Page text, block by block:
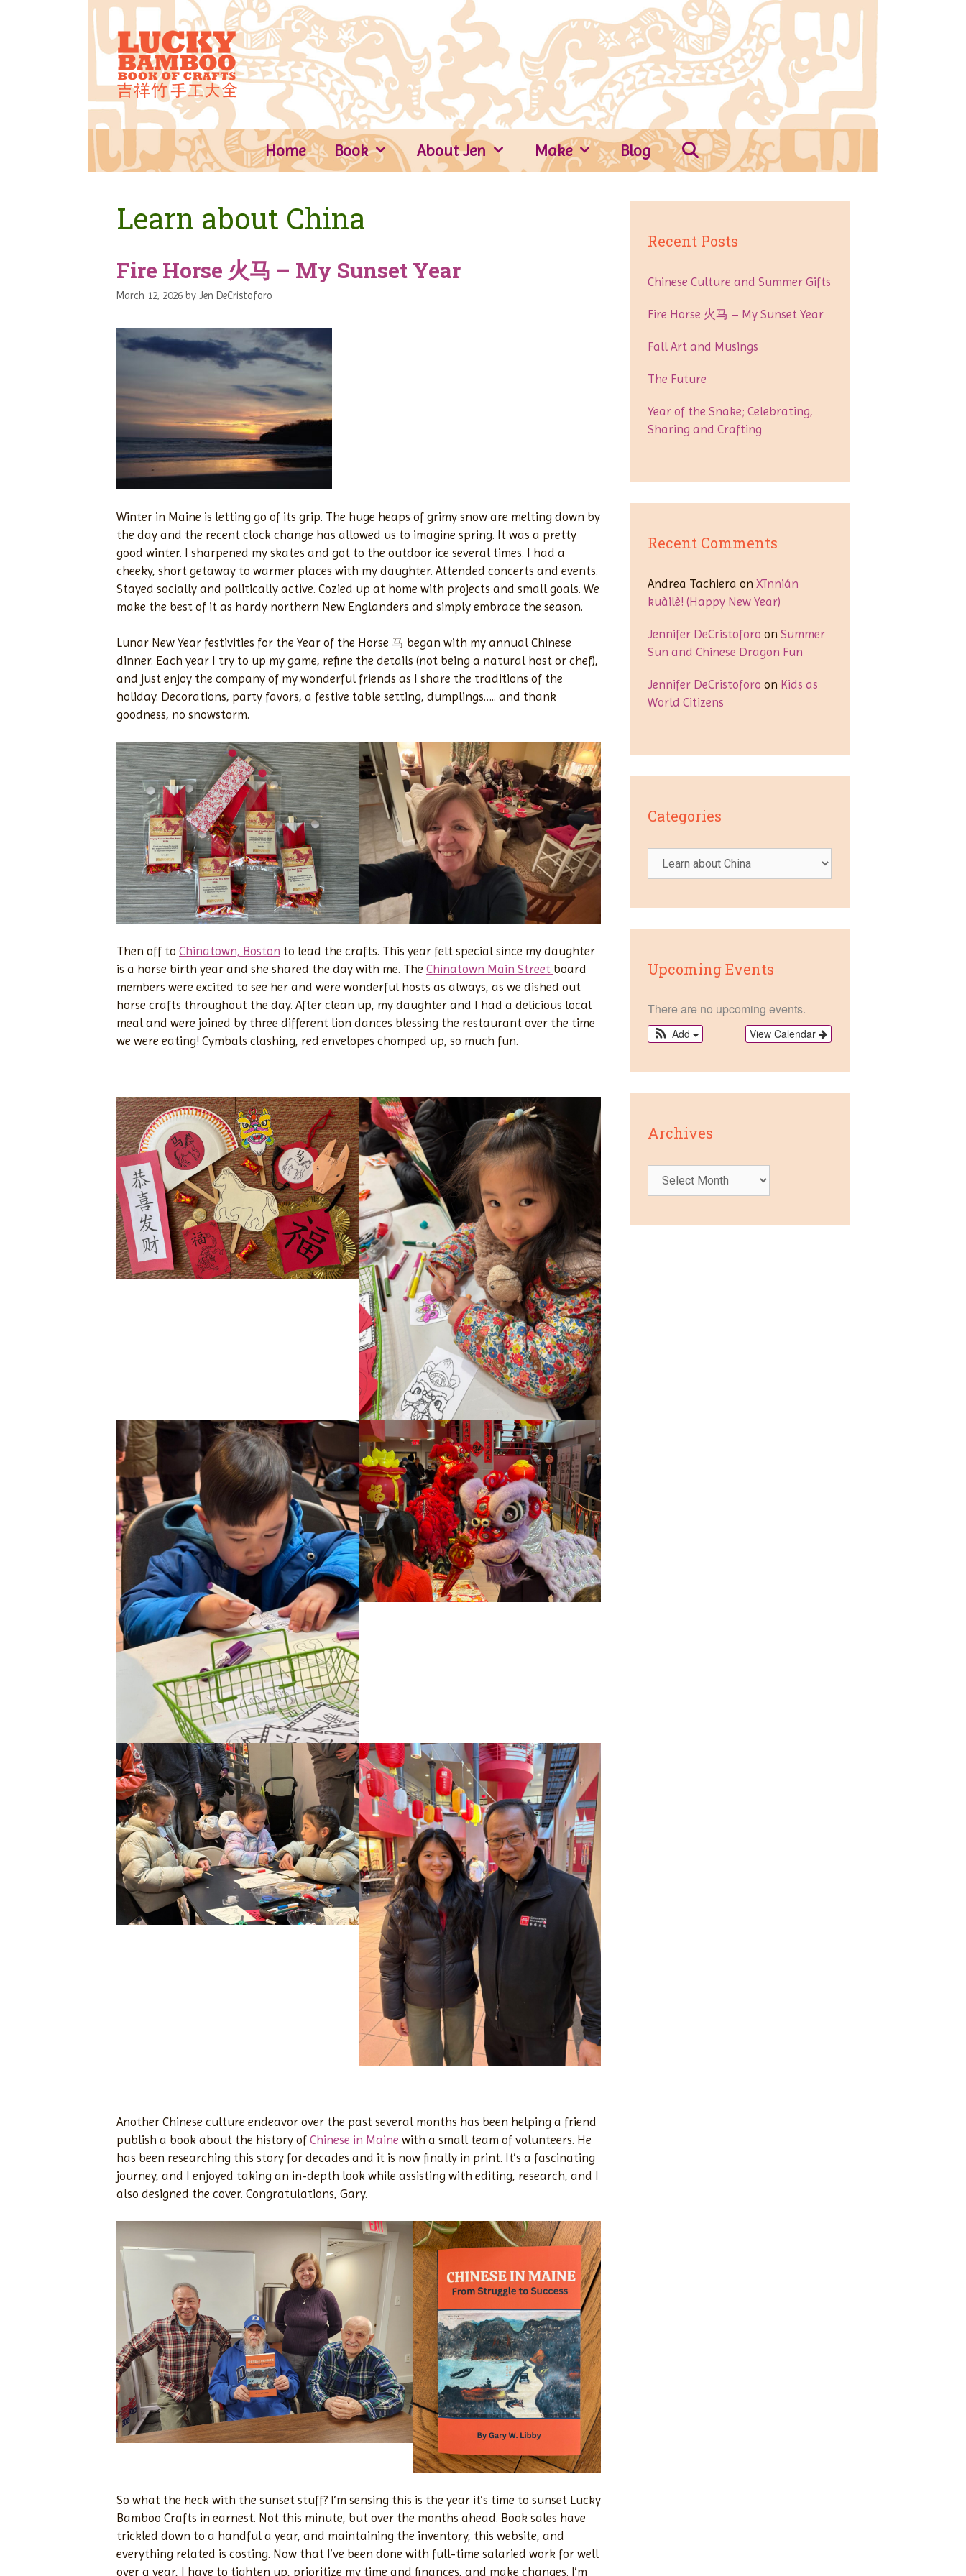
Home Book About Jen Make Blog
Learn about China
Fire Horse 火马 – My Sunset Year
March 12, 2026 by Jen DeCristoforo
Winter in Maine is letting go of its grip. The huge heaps of grimy snow are melting down by
the day and the recent clock change has allowed us to imagine spring. It was a pretty
good winter. I sharpened my skates and got to the outdoor ice several times. I had a
cheeky, short getaway to warmer places with my daughter. Attended concerts and events.
Stayed socially and politically active. Cozied up at home with projects and small goals. We
make the best of it as hardy northern New Englanders and simply embrace the season.
Lunar New Year festivities for the Year of the Horse 马 began with my annual Chinese
dinner. Each year I try to up my game, refine the details (not being a natural host or chef),
and just enjoy the company of my wonderful friends as I share the traditions of the
holiday. Decorations, party favors, a festive table setting, dumplings….. and thank
goodness, no snowstorm.
Then off to Chinatown, Boston to lead the crafts. This year felt special since my daughter
is a horse birth year and she shared the day with me. The Chinatown Main Street board
members were excited to see her and were wonderful hosts as always, as we dished out
horse crafts throughout the day. After clean up, my daughter and I had a delicious local
meal and were joined by three different lion dances blessing the restaurant over the time
we were eating! Cymbals clashing, red envelopes chomped up, so much fun.
Another Chinese culture endeavor over the past several months has been helping a friend
publish a book about the history of Chinese in Maine with a small team of volunteers. He
has been researching this story for decades and it is now finally in print. It’s a fascinating
journey, and I enjoyed taking an in-depth look while assisting with editing, research, and I
also designed the cover. Congratulations, Gary.
So what the heck with the sunset stuff? I’m sensing this is the year it’s time to sunset Lucky
Bamboo Crafts in earnest. Not this minute, but over the months ahead. Book sales have
trickled down to a handful a year, and maintaining the inventory, this website, and
everything related is costing. Now that I’ve been done with full-time salaried work for well
over a year, I have to tighten up, prioritize my time and finances, and make changes. I’m
Recent Posts
Chinese Culture and Summer Gifts
Fire Horse 火马 – My Sunset Year
Fall Art and Musings
The Future
Year of the Snake; Celebrating,
Sharing and Crafting
Recent Comments
Andrea Tachiera on Xīnnián
kuàilè! (Happy New Year)
Jennifer DeCristoforo on Summer
Sun and Chinese Dragon Fun
Jennifer DeCristoforo on Kids as
World Citizens
Categories
Categories
Upcoming Events
There are no upcoming events.
View Calendar
Add
Archives
Archives